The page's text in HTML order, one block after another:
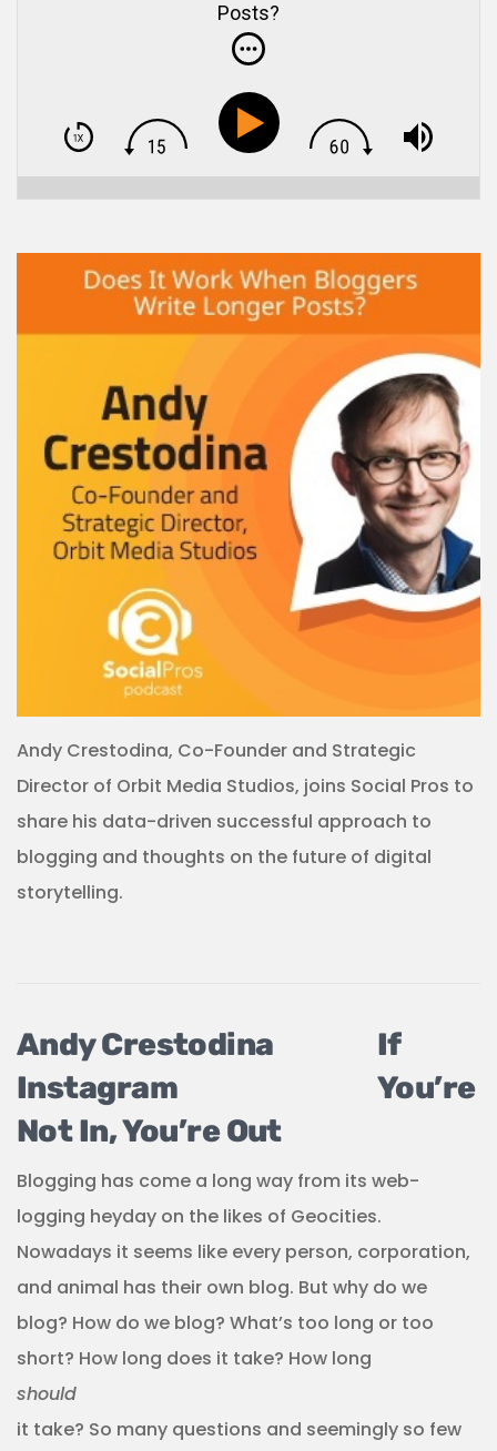
Posts?
Andy Crestodina, Co-Founder and Strategic
Director of Orbit Media Studios, joins Social Pros to
share his data-driven successful approach to
blogging and thoughts on the future of digital
storytelling.
If
You’re
Not In, You’re Out
Blogging has come a long way from its web-
logging heyday on the likes of Geocities.
Nowadays it seems like every person, corporation,
and animal has their own blog. But why do we
blog? How do we blog? What’s too long or too
short? How long does it take? How long
should
it take? So many questions and seemingly so few